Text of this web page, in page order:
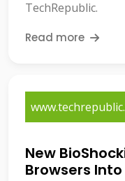
TechRepublic.
Read more
New
Browsers